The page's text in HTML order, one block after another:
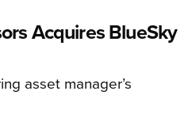
Acquires BlueSky
asset manager’s